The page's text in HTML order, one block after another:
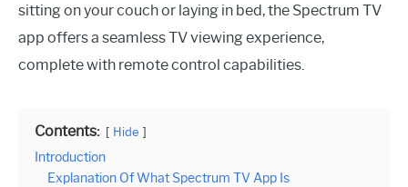
sitting on your couch or laying in bed, the Spectrum TV
app offers a seamless TV viewing experience,
complete with remote control capabilities.
Contents: Hide
Introduction
Explanation Of What Spectrum TV App Is